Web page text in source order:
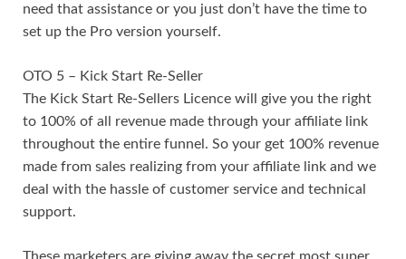
need that assistance or you just don’t have the time to
set up the Pro version yourself.
OTO 5 – Kick Start Re-Seller
The Kick Start Re-Sellers Licence will give you the right
to 100% of all revenue made through your affiliate link
throughout the entire funnel. So your get 100% revenue
made from sales realizing from your affiliate link and we
deal with the hassle of customer service and technical
support.
These marketers are giving away the secret most super